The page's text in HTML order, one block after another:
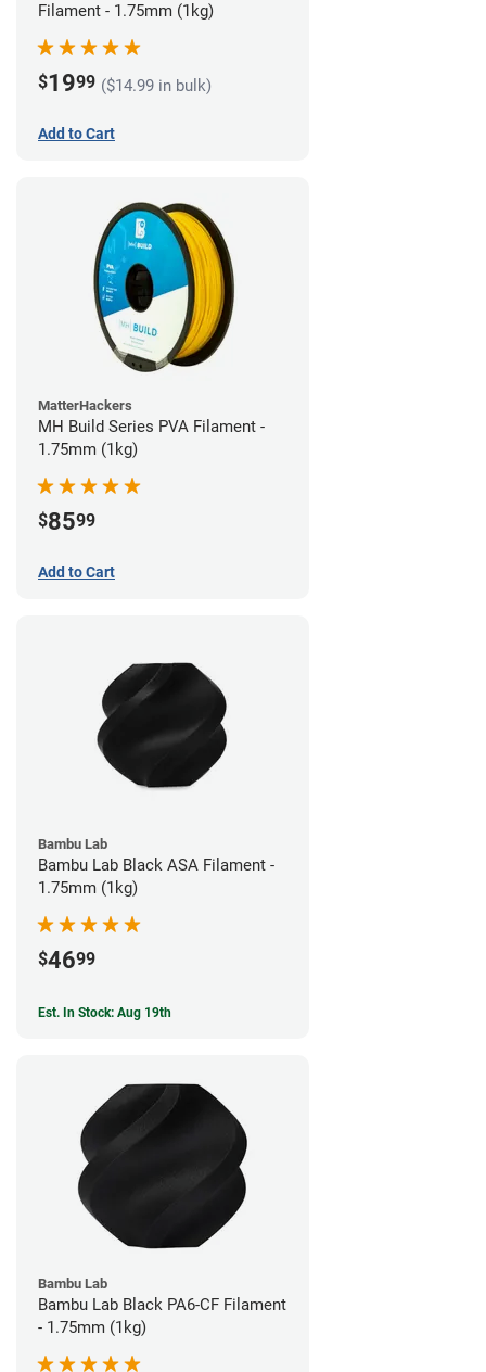
Filament - 1.75mm (1kg)
$1999 ($14.99 in bulk)
Add to Cart
MatterHackers
MH Build Series PVA Filament -
1.75mm (1kg)
$8599
Add to Cart
Bambu Lab
Bambu Lab Black ASA Filament -
1.75mm (1kg)
$4699
Est. In Stock: Aug 19th
Bambu Lab
Bambu Lab Black PA6-CF Filament
- 1.75mm (1kg)